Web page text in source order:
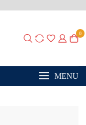
0
MENU